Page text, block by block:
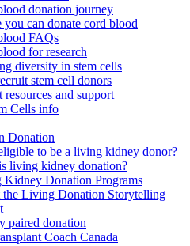
donation journey
you can donate cord blood
FAQs
for research
diversity in stem cells
stem cell donors
resources and support
Cells info
Donation
to be a living kidney donor?
living kidney donation?
Donation Programs
the Living Donation Storytelling
paired donation
Coach Canada